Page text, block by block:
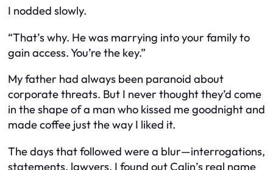
I nodded slowly.
“That’s why. He was marrying into your family to
gain access. You’re the key.”
My father had always been paranoid about
corporate threats. But I never thought they’d come
in the shape of a man who kissed me goodnight and
made coffee just the way I liked it.
The days that followed were a blur—interrogations,
statements, lawyers. I found out Calin’s real name